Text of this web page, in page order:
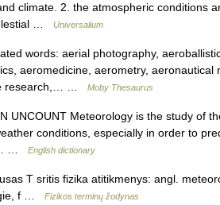
climate. 2. the atmospheric conditions
…
Universalium
words: aerial photography,
aeromedicine, aerometry, aeronautical
research,… …
Moby Thesaurus
UNCOUNT Meteorology is the study of
conditions, especially in order to
…
English dictionary
T sritis fizika atitikmenys: angl.
f …
Fizikos terminų žodynas